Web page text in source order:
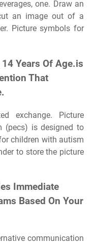
one. Draw an
an image out of a
Picture symbols for
Years Of Age.is
That
exchange. Picture
(pecs) is designed to
children with autism
to store the picture
Immediate
Based On Your
communication